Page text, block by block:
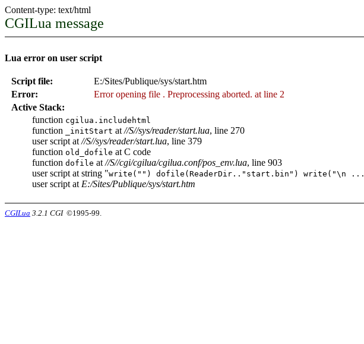
Content-type: text/html
CGILua message
Lua error on user script
Script file:
E:/Sites/Publique/sys/start.htm
Error:
Error opening file . Preprocessing aborted. at line 2
Active Stack:
function cgilua.includehtml
function _initStart at //S//sys/reader/start.lua, line 270
user script at //S//sys/reader/start.lua, line 379
function old_dofile at C code
function dofile at //S//cgi/cgilua/cgilua.conf/pos_env.lua, line 903
user script at string "write("") dofile(ReaderDir.."start.bin") write("\n ...
user script at E:/Sites/Publique/sys/start.htm
CGILua 3.2.1 CGI©1995-99.